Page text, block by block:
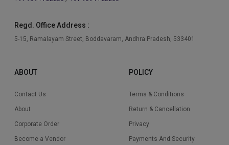
Regd. Office Address :
5-15, Ramalayam Street, Boddavaram, Andhra Pradesh, 533401
ABOUT
Contact Us
About
Corporate Order
Become a Vendor
POLICY
Terms & Conditions
Return & Cancellation
Privacy
Payments And Security